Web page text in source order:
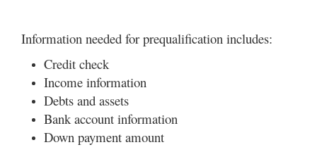
Information needed for prequalification includes:
Credit check
Income information
Debts and assets
Bank account information
Down payment amount